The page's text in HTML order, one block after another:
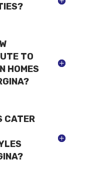
TO
HOMES
CATER